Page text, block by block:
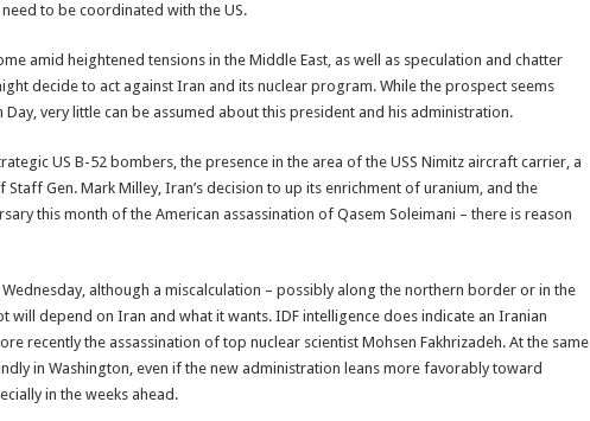
to be coordinated with the US.
amid heightened tensions in the Middle East, as well as speculation and chatter
decide to act against Iran and its nuclear program. While the prospect seems
very little can be assumed about this president and his administration.
US B-52 bombers, the presence in the area of the USS Nimitz aircraft carrier, a
Gen. Mark Milley, Iran’s decision to up its enrichment of uranium, and the
this month of the American assassination of Qasem Soleimani – there is reason
although a miscalculation – possibly along the northern border or in the
will depend on Iran and what it wants. IDF intelligence does indicate an Iranian
recently the assassination of top nuclear scientist Mohsen Fakhrizadeh. At the same
in Washington, even if the new administration leans more favorably toward
in the weeks ahead.